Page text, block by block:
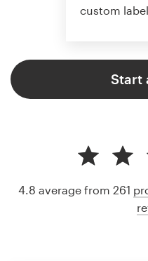
custom label.
Start
4.8 average from 261